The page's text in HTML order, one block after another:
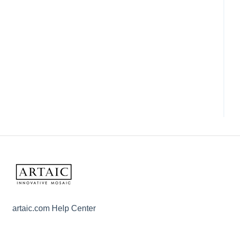
artaic.com Help Center